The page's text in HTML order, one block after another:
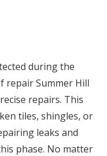
during the
repair Summer Hill
repairs. This
tiles, shingles, or
leaks and
phase. No matter